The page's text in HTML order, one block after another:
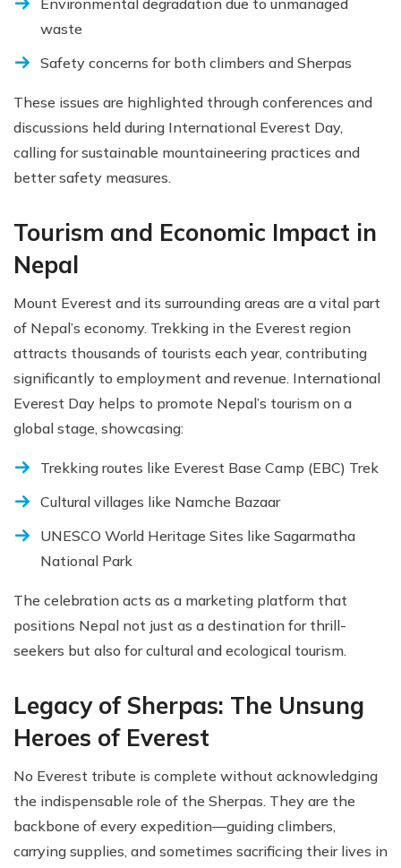
Environmental degradation due to unmanaged
waste
Safety concerns for both climbers and Sherpas
These issues are highlighted through conferences and
discussions held during International Everest Day,
calling for sustainable mountaineering practices and
better safety measures.
Tourism and Economic Impact in
Nepal
Mount Everest and its surrounding areas are a vital part
of Nepal’s economy. Trekking in the Everest region
attracts thousands of tourists each year, contributing
significantly to employment and revenue. International
Everest Day helps to promote Nepal’s tourism on a
global stage, showcasing:
Trekking routes like Everest Base Camp (EBC) Trek
Cultural villages like Namche Bazaar
UNESCO World Heritage Sites like Sagarmatha
National Park
The celebration acts as a marketing platform that
positions Nepal not just as a destination for thrill-
seekers but also for cultural and ecological tourism.
Legacy of Sherpas: The Unsung
Heroes of Everest
No Everest tribute is complete without acknowledging
the indispensable role of the Sherpas. They are the
backbone of every expedition—guiding climbers,
carrying supplies, and sometimes sacrificing their lives in